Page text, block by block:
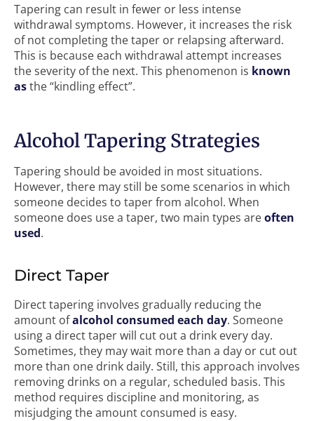
Tapering can result in fewer or less intense
withdrawal symptoms. However, it increases the risk
of not completing the taper or relapsing afterward.
This is because each withdrawal attempt increases
the severity of the next. This phenomenon is known
asthe “kindling effect”.
Alcohol Tapering Strategies
Tapering should be avoided in most situations.
However, there may still be some scenarios in which
someone decides to taper from alcohol. When
someone does use a taper, two main types areoften
used.
Direct Taper
Direct tapering involves gradually reducing the
amount ofalcohol consumed each day. Someone
using a direct taper will cut out a drink every day.
Sometimes, they may wait more than a day or cut out
more than one drink daily. Still, this approach involves
removing drinks on a regular, scheduled basis. This
method requires discipline and monitoring, as
misjudging the amount consumed is easy.